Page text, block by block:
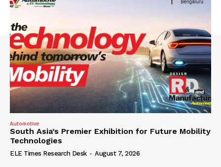
Automotive
South Asia’s Premier Exhibition for Future Mobility
Technologies
ELE Times Research Desk - August 7, 2026